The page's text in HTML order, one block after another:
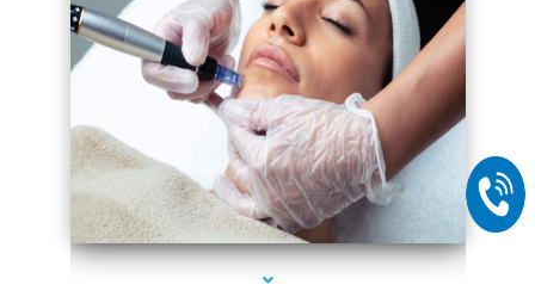
series-2000-Lip Blushing Coral Gables